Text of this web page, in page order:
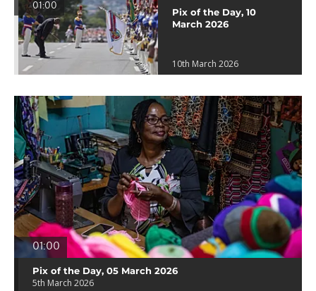
01:00
Pix of the Day, 10
March 2026
10th March 2026
01:00
Pix of the Day, 05 March 2026
5th March 2026